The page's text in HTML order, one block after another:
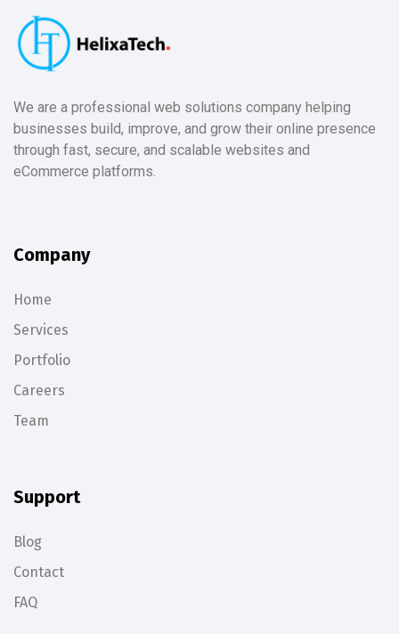
We are a professional web solutions company helping
businesses build, improve, and grow their online presence
through fast, secure, and scalable websites and
eCommerce platforms.
Company
Home
Services
Portfolio
Careers
Team
Support
Blog
Contact
FAQ